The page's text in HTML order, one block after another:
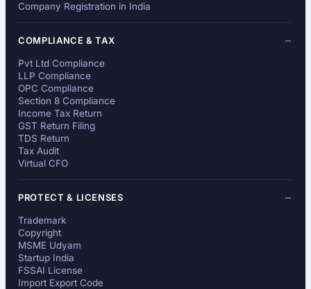
Company Registration in India
COMPLIANCE & TAX
Pvt Ltd Compliance
LLP Compliance
OPC Compliance
Section 8 Compliance
Income Tax Return
GST Return Filing
TDS Return
Tax Audit
Virtual CFO
PROTECT & LICENSES
Trademark
Copyright
MSME Udyam
Startup India
FSSAI License
Import Export Code